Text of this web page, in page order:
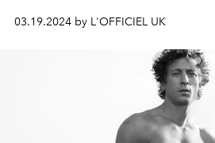
03.19.2024 by L'OFFICIEL UK